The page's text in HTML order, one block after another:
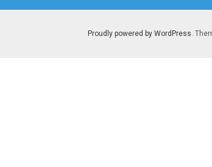
Proudly powered by WordPress.